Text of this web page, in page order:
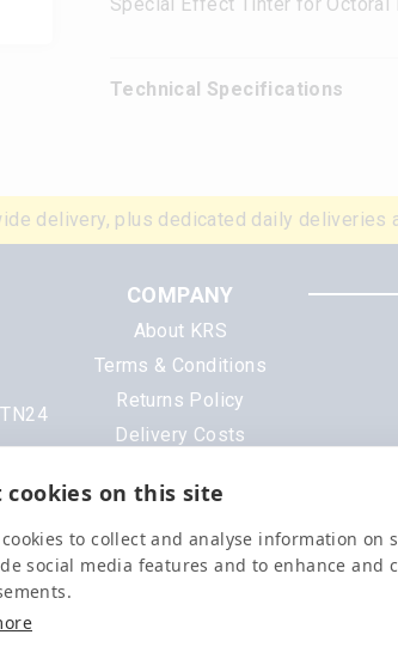
cookies on this site
cookies to collect and analyse information on
social media features and to enhance and
Technical Specifications
delivery, plus dedicated daily deliveries
COMPANY
About KRS
Terms & Conditions
Returns Policy
Delivery Costs
Privacy Policy
Data Sheets